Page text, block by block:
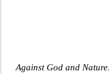
Against God and